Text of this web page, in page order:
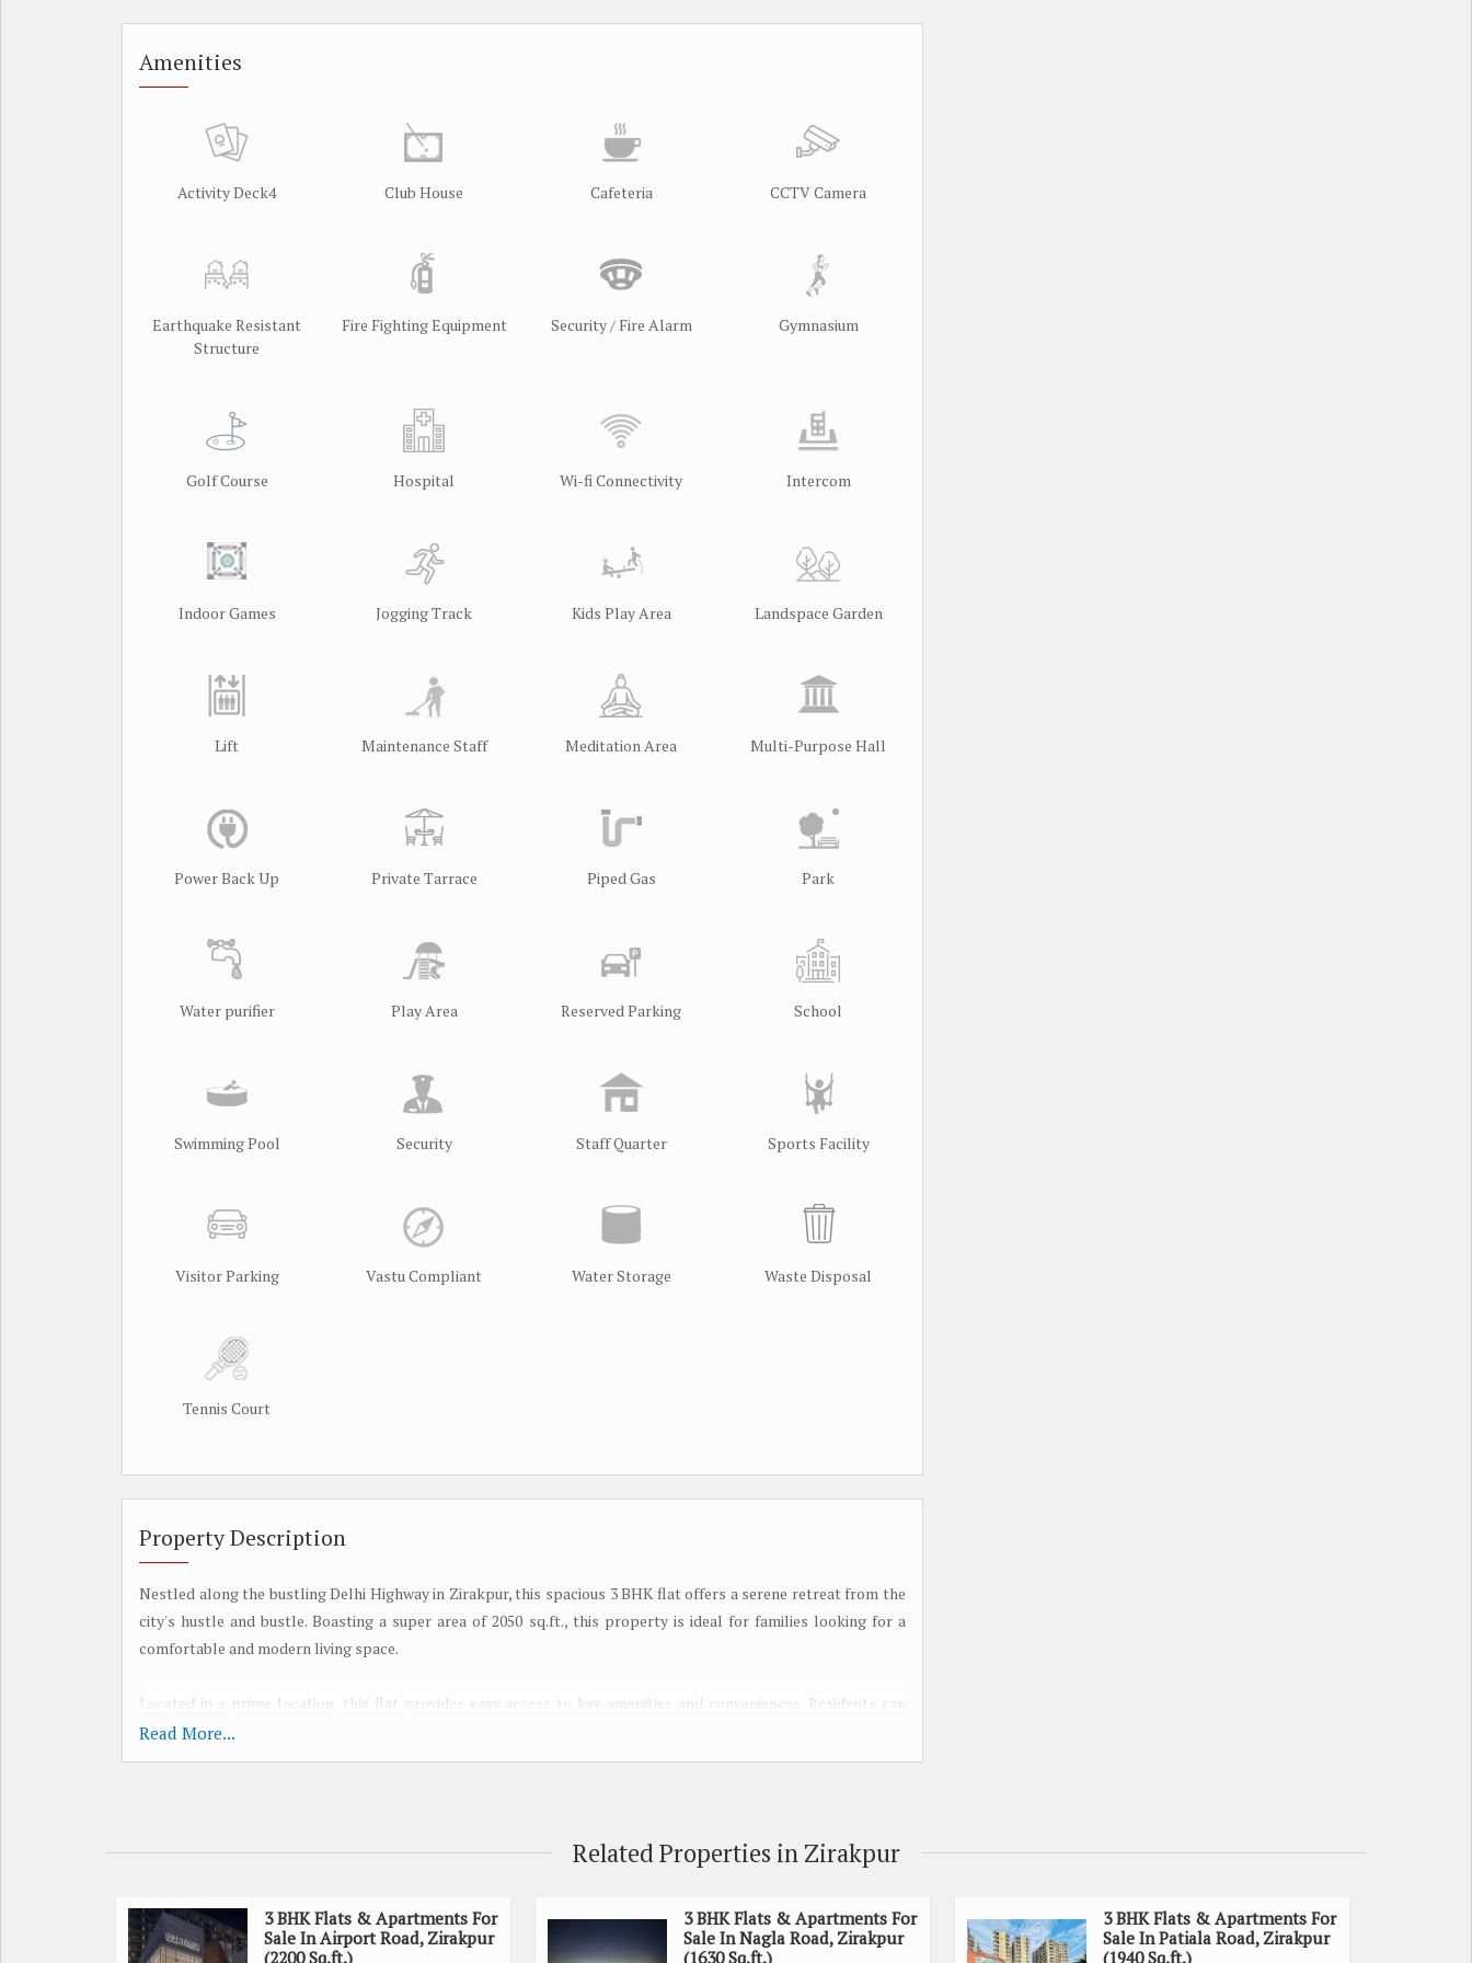
Amenities
Activity Deck4 Club House Cafeteria CCTV Camera
Earthquake Resistant
Structure
Fire Fighting Equipment Security / Fire Alarm Gymnasium
Golf Course Hospital Wi-fi Connectivity Intercom
Indoor Games Jogging Track Kids Play Area Landspace Garden
Lift Maintenance Staff Meditation Area Multi-Purpose Hall
Power Back Up Private Tarrace Piped Gas Park
Water purifier Play Area Reserved Parking School
Swimming Pool Security Staff Quarter Sports Facility
Visitor Parking Vastu Compliant Water Storage Waste Disposal
Tennis Court
Property Description
Nestled along the bustling Delhi Highway in Zirakpur, this spacious 3 BHK flat offers a serene retreat from the
city's hustle and bustle. Boasting a super area of 2050 sq.ft., this property is ideal for families looking for a
comfortable and modern living space.
Located in a prime location, this flat provides easy access to key amenities and conveniences. Residents can
enjoy seamless connectivity to shopping centers, schools, hospitals, and entertainment options, making
everyday living a breeze.
Each bedroom offers ample space and natural light, creating a cozy and inviting atmosphere. The living area is
spacious and airy, allowing for comfortable gatherings with friends and family.
The kitchen is thoughtfully designed with modern fixtures and fittings, making meal preparation a joy. The
attached balconies offer beautiful views of the surrounding landscape, providing a tranquil setting for
Read More...
Related Properties in Zirakpur
3 BHK Flats & Apartments For
Sale In Airport Road, Zirakpur
(2200 Sq.ft.)
3 BHK Flats & Apartments For
Sale In Nagla Road, Zirakpur
(1630 Sq.ft.)
3 BHK Flats & Apartments For
Sale In Patiala Road, Zirakpur
(1940 Sq.ft.)